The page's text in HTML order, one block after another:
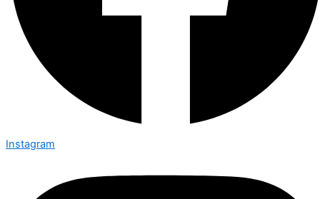
Instagram